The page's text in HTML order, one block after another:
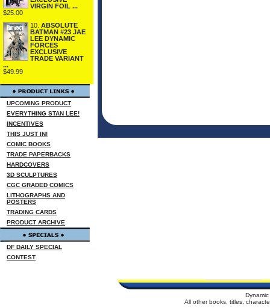
VIRGIN FOIL ...
$25.00
10. ABSOLUTE
BATMAN #23 JAE
LEE DYNAMIC
FORCES
EXCLUSIVE
TRADE VARIANT
...
$49.99
UPCOMING PRODUCT
EVERYTHING STAN LEE!
INCENTIVES
THIS JUST IN!
COMIC BOOKS
TRADE PAPERBACKS
HARDCOVERS
3D SCULPTURES
CGC GRADED COMICS
LITHOGRAPHS AND
POSTERS
TRADING CARDS
PRODUCT ARCHIVE
DF DAILY SPECIAL
CONTEST
All other books, titles,